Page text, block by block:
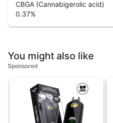
CBGA (Cannabigerolic acid)
0.37%
You might also like
Sponsored